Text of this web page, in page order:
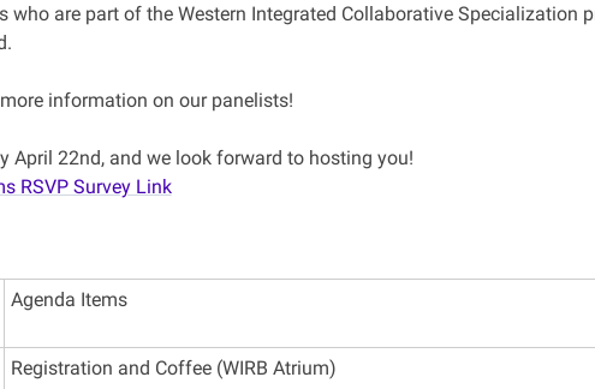
who are part of the Western Integrated Collaborative Specialization
information on our panelists!
April 22nd, and we look forward to hosting you!
RSVP Survey Link
Agenda Items
Registration and Coffee (WIRB Atrium)